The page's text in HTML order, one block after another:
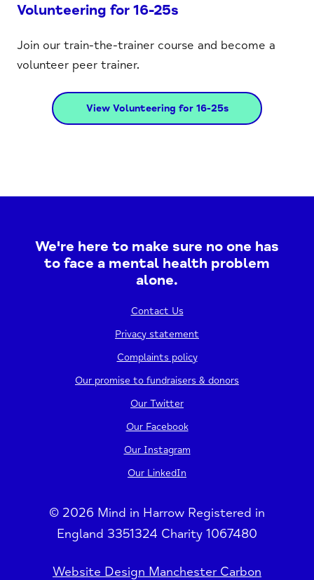
Volunteering for 16-25s
Join our train-the-trainer course and become a
volunteer peer trainer.
View Volunteering for 16-25s
We're here to make sure no one has
to face a mental health problem
alone.
Contact Us
Privacy statement
Complaints policy
Our promise to fundraisers & donors
Our Twitter
Our Facebook
Our Instagram
Our LinkedIn
© 2026 Mind in Harrow Registered in
England 3351324 Charity 1067480
Website Design Manchester Carbon